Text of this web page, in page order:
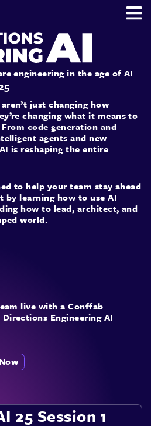
engineering in the age of AI
just changing how
changing what it means to
code generation and
agents and new
is reshaping the entire
to help your team stay ahead
learning how to use AI
how to lead, architect, and
world.
live with a Conffab
Engineering AI
25 Session 1